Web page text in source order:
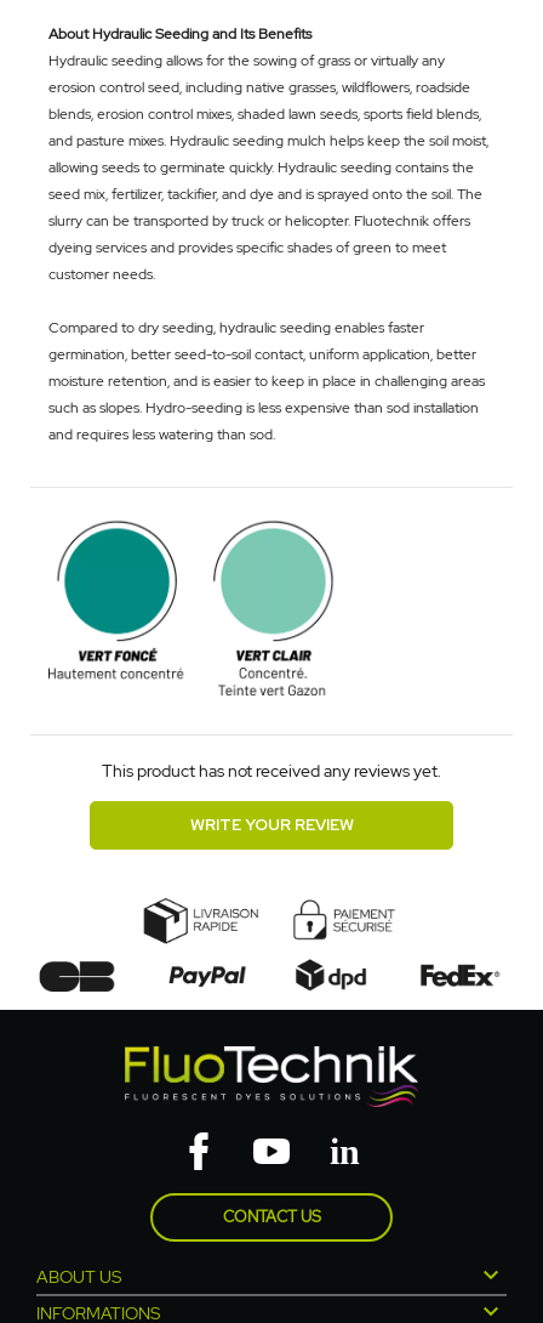
About Hydraulic Seeding and Its Benefits
Hydraulic seeding allows for the sowing of grass or virtually any
erosion control seed, including native grasses, wildflowers, roadside
blends, erosion control mixes, shaded lawn seeds, sports field blends,
and pasture mixes. Hydraulic seeding mulch helps keep the soil moist,
allowing seeds to germinate quickly. Hydraulic seeding contains the
seed mix, fertilizer, tackifier, and dye and is sprayed onto the soil. The
slurry can be transported by truck or helicopter. Fluotechnik offers
dyeing services and provides specific shades of green to meet
customer needs.
Compared to dry seeding, hydraulic seeding enables faster
germination, better seed-to-soil contact, uniform application, better
moisture retention, and is easier to keep in place in challenging areas
such as slopes. Hydro-seeding is less expensive than sod installation
and requires less watering than sod.
This product has not received any reviews yet.
WRITE YOUR REVIEW
CONTACT US
ABOUT US 
INFORMATIONS 